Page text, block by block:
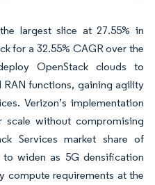
largest slice at 27.55% in
for a 32.55% CAGR over the
OpenStack clouds to
RAN functions, gaining agility
Verizon’s implementation
scale without compromising
Services market share of
widen as 5G densification
compute requirements at the